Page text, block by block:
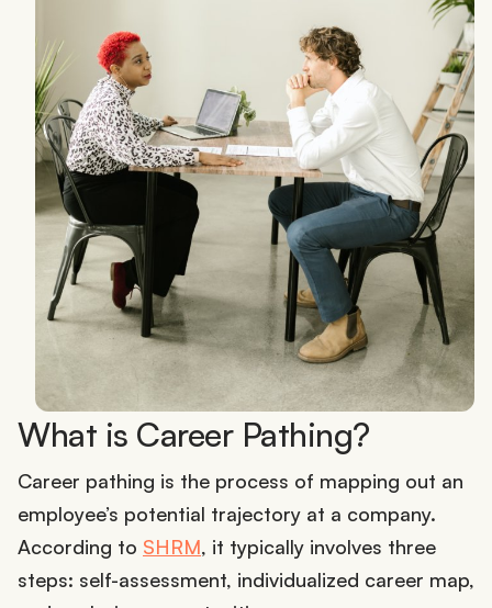
What is Career Pathing?
Career pathing is the process of mapping out an
employee’s potential trajectory at a company.
According to SHRM, it typically involves three
steps: self-assessment, individualized career map,